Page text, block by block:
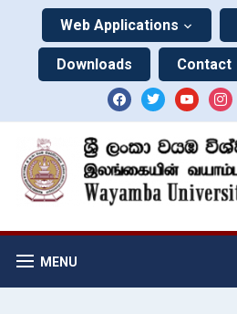
Web Applications
Downloads Contact
MENU